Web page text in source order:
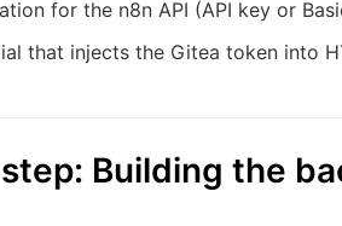
for the n8n API (API key or
that injects the Gitea token into
Building the